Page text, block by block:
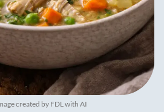
created by FDL with AI